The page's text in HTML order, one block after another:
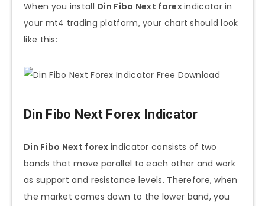
When you install Din Fibo Next forexindicator in
your mt4 trading platform, your chart should look
like this:
Din Fibo Next Forex Indicator
Din Fibo Next forex indicator consists of two
bands that move parallel to each other and work
as support and resistance levels. Therefore, when
the market comes down to the lower band, you